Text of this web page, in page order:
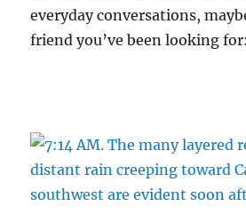
everyday conversations,
friend you’ve been looking for: